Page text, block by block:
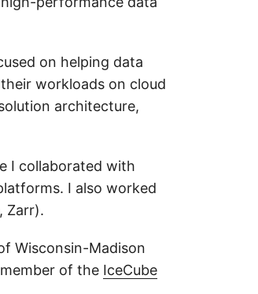
on helping data
workloads on cloud
architecture,
I collaborated with
I also worked
Zarr).
Wisconsin-Madison
of the IceCube